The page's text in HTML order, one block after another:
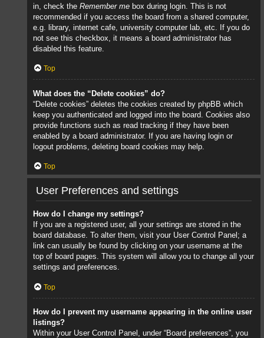
in, check the Remember me box during login. This is not
recommended if you access the board from a shared computer,
e.g. library, internet cafe, university computer lab, etc. If you do
not see this checkbox, it means a board administrator has
disabled this feature.
Top
What does the “Delete cookies” do?
“Delete cookies” deletes the cookies created by phpBB which
keep you authenticated and logged into the board. Cookies also
provide functions such as read tracking if they have been
enabled by a board administrator. If you are having login or
logout problems, deleting board cookies may help.
Top
User Preferences and settings
How do I change my settings?
If you are a registered user, all your settings are stored in the
board database. To alter them, visit your User Control Panel; a
link can usually be found by clicking on your username at the
top of board pages. This system will allow you to change all your
settings and preferences.
Top
How do I prevent my username appearing in the online user
listings?
Within your User Control Panel, under “Board preferences”, you